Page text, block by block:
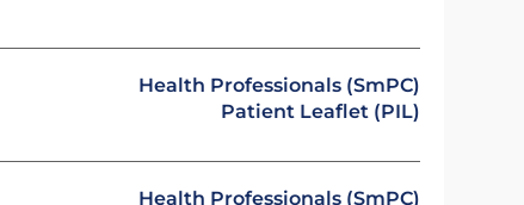
Health Professionals (SmPC)
Patient Leaflet (PIL)
Health Professionals (SmPC)